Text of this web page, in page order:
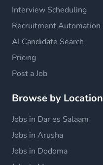
Interview Scheduling
Recruitment Automation
AI Candidate Search
Pricing
Post a Job
Browse by Location
Jobs in Dar es Salaam
Jobs in Arusha
Jobs in Dodoma